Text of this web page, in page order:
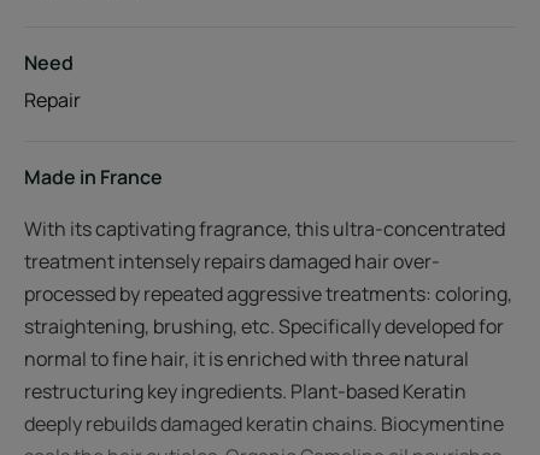
Need
Repair
Made in France
With its captivating fragrance, this ultra-concentrated
treatment intensely repairs damaged hair over-
processed by repeated aggressive treatments: coloring,
straightening, brushing, etc. Specifically developed for
normal to fine hair, it is enriched with three natural
restructuring key ingredients. Plant-based Keratin
deeply rebuilds damaged keratin chains. Biocymentine